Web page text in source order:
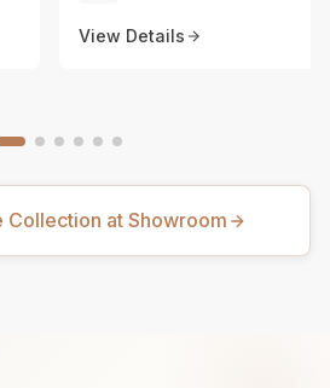
View Details
Collection at Showroom